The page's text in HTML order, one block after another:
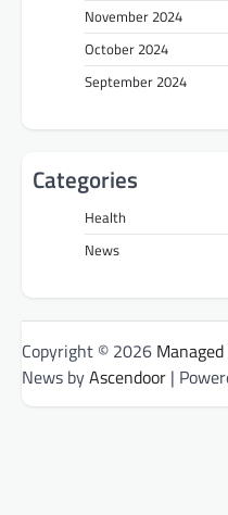
November 2024
October 2024
September 2024
Categories
Health
News
Copyright © 2026 Managed
News byAscendoor |